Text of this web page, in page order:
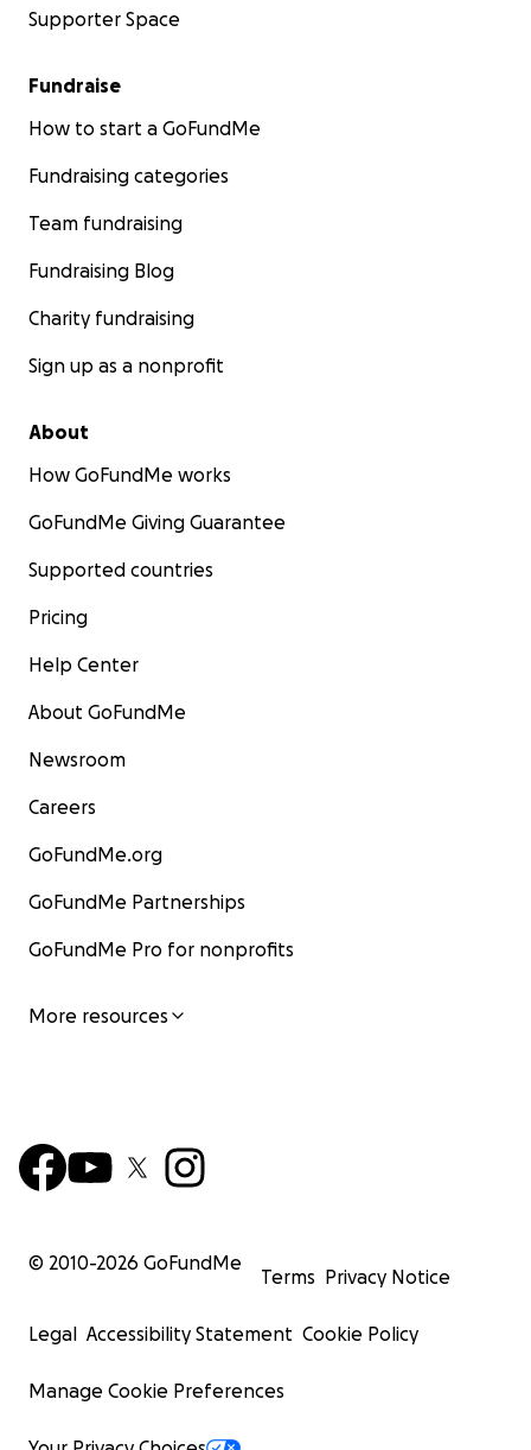
Supporter Space
Fundraise
How to start a GoFundMe
Fundraising categories
Team fundraising
Fundraising Blog
Charity fundraising
Sign up as a nonprofit
About
How GoFundMe works
GoFundMe Giving Guarantee
Supported countries
Pricing
Help Center
About GoFundMe
Newsroom
Careers
GoFundMe.org
GoFundMe Partnerships
GoFundMe Pro for nonprofits
More resources
© 2010-2026 GoFundMe
Terms Privacy Notice
Legal Accessibility Statement Cookie Policy
Manage Cookie Preferences